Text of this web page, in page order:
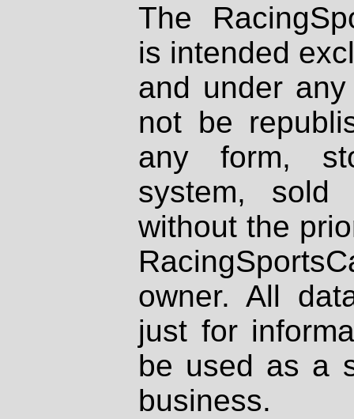
The
is intended
and under
not be
any form,
system, sold
without the
owner. All
just for
be used as a
business.